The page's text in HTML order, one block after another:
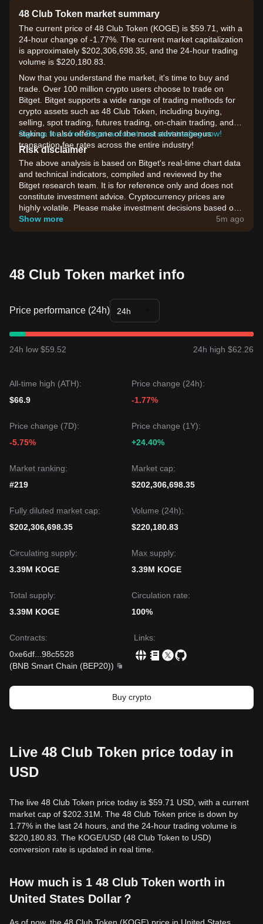
48 Club Token market summary
The current price of 48 Club Token (KOGE) is $59.71, with a
24-hour change of -1.77%. The current market capitalization
is approximately $202,306,698.35, and the 24-hour trading
volume is $220,180.83.
Now that you understand the market, it's time to buy and
trade. Over 100 million crypto users choose to trade on
Bitget. Bitget supports a wide range of trading methods for
crypto assets such as 48 Club Token, including buying,
selling, spot trading, futures trading, on-chain trading, and
staking. It also offers one of the most advantageous
transaction fee rates across the entire industry!
Sign up for a free Bitget account and start trading now!
Risk disclaimer
The above analysis is based on Bitget's real-time chart data
and technical indicators, compiled and reviewed by the
Bitget research team. It is for reference only and does not
constitute investment advice. Cryptocurrency prices are
highly volatile. Please make investment decisions based on
your own risk tolerance.
Show more 5m ago
48 Club Token market info
Price performance (24h) 24h
24h low $59.52 24h high $62.26
All-time high (ATH):
$66.9
Price change (24h):
-1.77%
Price change (7D):
-5.75%
Price change (1Y):
+24.40%
Market ranking:
#219
Market cap:
$202,306,698.35
Fully diluted market cap:
$202,306,698.35
Volume (24h):
$220,180.83
Circulating supply:
3.39M KOGE
Max supply:
3.39M KOGE
Total supply:
3.39M KOGE
Circulation rate:
100%
Contracts:
0xe6df
98c5528
(BNB Smart Chain (BEP20))
Links:
Buy crypto
Live 48 Club Token price today in
USD
The live 48 Club Token price today is $59.71 USD, with a current
market cap of $202.31M. The 48 Club Token price is down by
1.77% in the last 24 hours, and the 24-hour trading volume is
$220,180.83. The KOGE/USD (48 Club Token to USD)
conversion rate is updated in real time.
How much is 1 48 Club Token worth in
United States Dollar？